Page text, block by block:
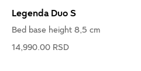
Legenda Duo S
Bed base height 8,5 cm
14,990.00 RSD